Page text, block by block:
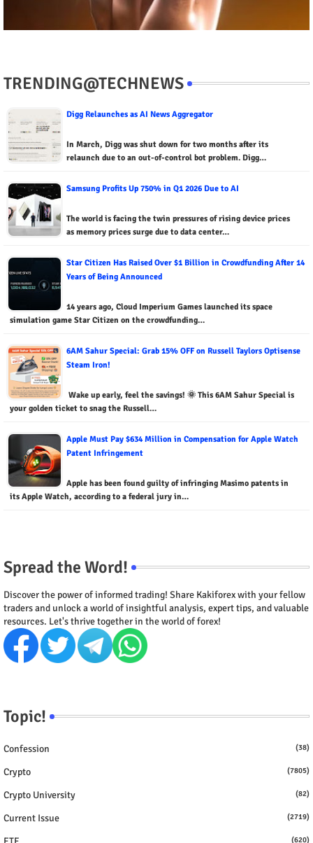
TRENDING@TECHNEWS
Digg Relaunches as AI News Aggregator
In March, Digg was shut down for two months after its
relaunch due to an out-of-control bot problem. Digg…
Samsung Profits Up 750% in Q1 2026 Due to AI
The world is facing the twin pressures of rising device prices
as memory prices surge due to data center…
Star Citizen Has Raised Over $1 Billion in Crowdfunding After 14
Years of Being Announced
14 years ago, Cloud Imperium Games launched its space
simulation game Star Citizen on the crowdfunding…
6AM Sahur Special: Grab 15% OFF on Russell Taylors Optisense
Steam Iron!
Wake up early, feel the savings! 🌞 This 6AM Sahur Special is
your golden ticket to snag the Russell…
Apple Must Pay $634 Million in Compensation for Apple Watch
Patent Infringement
Apple has been found guilty of infringing Masimo patents in
its Apple Watch, according to a federal jury in…
Spread the Word!
Discover the power of informed trading! Share Kakiforex with your fellow
traders and unlock a world of insightful analysis, expert tips, and valuable
resources. Let's thrive together in the world of forex!
Topic!
Confession (38)
Crypto (7805)
Crypto University (82)
Current Issue (2719)
(620)